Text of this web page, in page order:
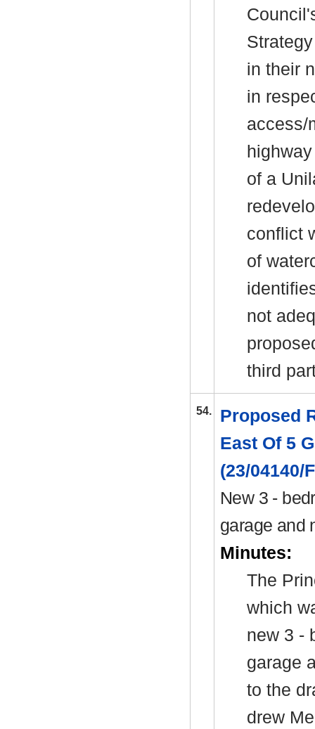
in their
in
access/
of a
conflict
of
not
third
54.
Proposed
East Of 5
(23/04140/
New 3 -
garage and
Minutes:
The
which
new 3 -
garage
to the
drew